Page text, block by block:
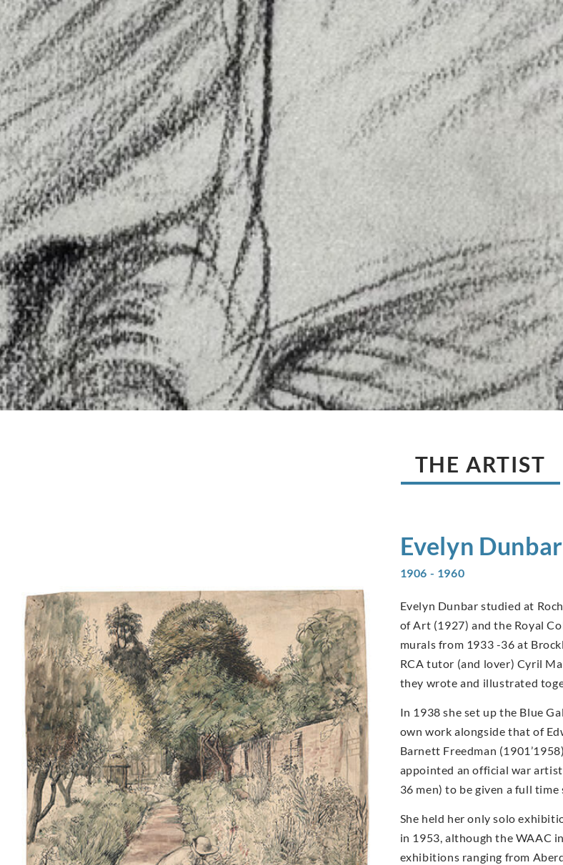
THE ARTIST
Evelyn Dunbar
1906 - 1960
Evelyn Dunbar studied at
of Art (1927) and the Royal
murals from 1933 -36 at
RCA tutor (and lover) Cyril
they wrote and illustrated
In 1938 she set up the Blue
own work alongside that of
Barnett Freedman
appointed an official war
36 men) to be given a full
She held her only solo
in 1953, although the WAAC
exhibitions ranging from